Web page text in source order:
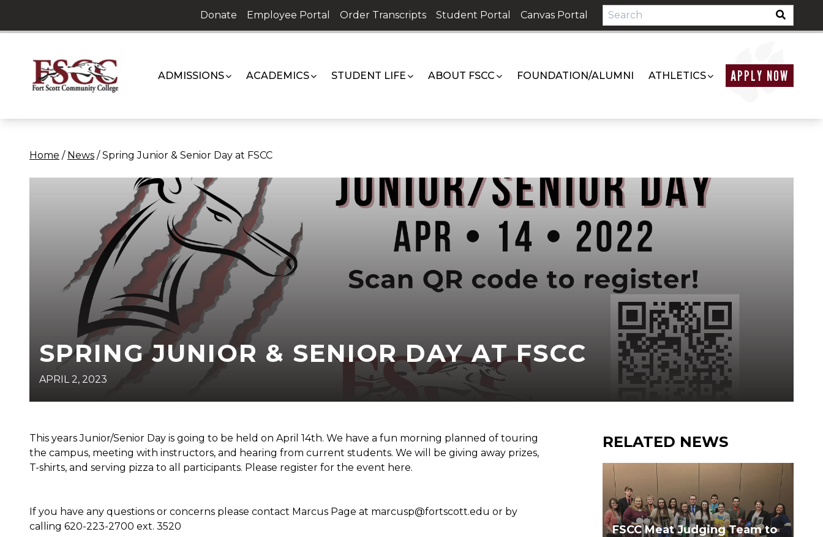
content
Donate Employee Portal Order Transcripts Student Portal Canvas Portal
ADMISSIONS ACADEMICS STUDENT LIFE ABOUT FSCC FOUNDATION/ALUMNI ATHLETICS APPLY NOW
Home / News /Spring Junior & Senior Day at FSCC
SPRING JUNIOR & SENIOR DAY AT FSCC
APRIL 2, 2023
This years Junior/Senior Day is going to be held on April 14th. We have a fun morning planned of touring
the campus, meeting with instructors, and hearing from current students. We will be giving away prizes,
T-shirts, and serving pizza to all participants. Please register for the event here.
If you have any questions or concerns please contact Marcus Page at marcusp@fortscott.edu or by
calling 620-223-2700 ext. 3520
RELATED NEWS
FSCC Meat Judging Team to